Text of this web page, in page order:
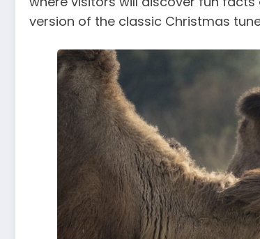
version of the classic Christmas